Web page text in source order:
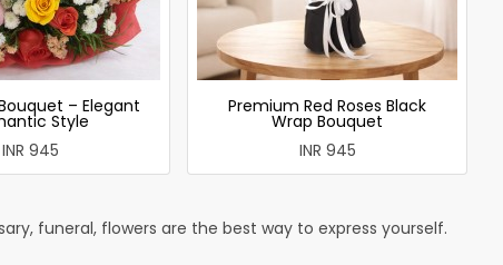
– Elegant
Style
INR 945
Premium Red Roses Black
Wrap Bouquet
INR 945
funeral, flowers are the best way to express yourself.